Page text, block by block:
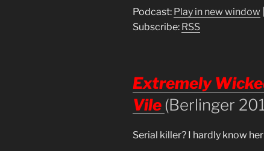
Podcast: Play in new window
Subscribe: RSS
Extremely
Vile (Berlinger
Serial killer? I hardly know